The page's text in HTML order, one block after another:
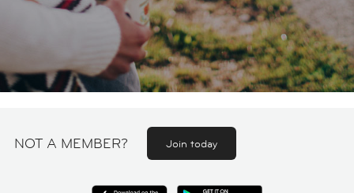
NOT A MEMBER? Join today